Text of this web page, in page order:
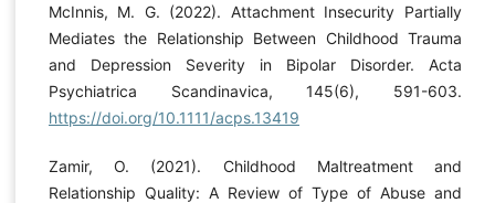
McInnis, M. G. (2022). Attachment Insecurity Partially
Mediates the Relationship Between Childhood Trauma
and Depression Severity in Bipolar Disorder. Acta
Psychiatrica Scandinavica, 145(6), 591-603.
https://doi.org/10.1111/acps.13419
Zamir, O. (2021). Childhood Maltreatment and
Relationship Quality: A Review of Type of Abuse and